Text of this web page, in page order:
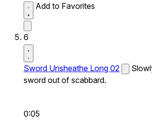
Add to Favorites
6
Sword Unsheathe Long 02
sword out of scabbard.
0:05